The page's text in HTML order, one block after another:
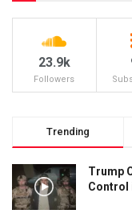
23.9k
Followers
Trending
Trump
Control